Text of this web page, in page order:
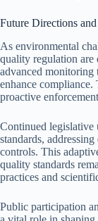
Future Directions
As environmental
quality regulation are
advanced monitoring
enhance
proactive
Continued legislative
standards,
controls. This
quality standards
practices and
Public participation